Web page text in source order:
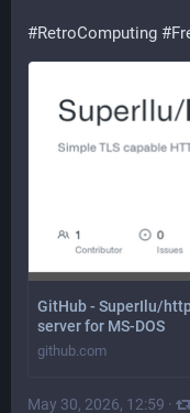
#RetroComputing #
GitHub - SuperIlu/
server for MS-DOS
github.com
May 30, 2026, 12:59 ·